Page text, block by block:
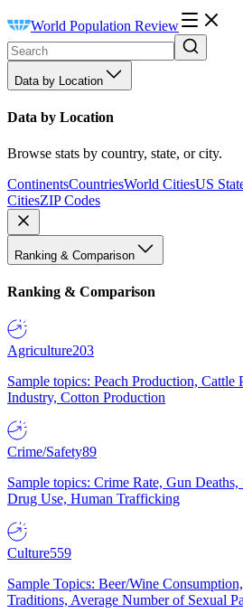
World Population Review
Data by Location
Data by Location
Browse stats by country, state, or city.
ContinentsCountriesWorld CitiesUS
CitiesZIP Codes
Ranking & Comparison
Ranking & Comparison
Agriculture203
Sample topics: Peach Production, Cattle
Industry, Cotton Production
Crime/Safety89
Sample topics: Crime Rate, Gun
Drug Use, Human Trafficking
Culture559
Sample Topics: Beer/Wine
Traditions, Average Number of Sexual